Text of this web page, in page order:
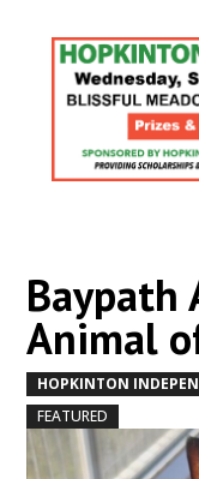
Baypath
Animal
HOPKINTON
FEATURED